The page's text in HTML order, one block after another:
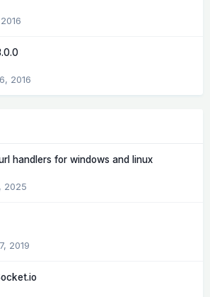
2016
url handlers for windows and linux
2025
2019